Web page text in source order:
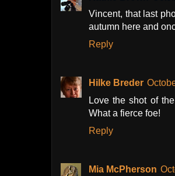
Vincent, that last
autumn here and
Reply
Hilke Breder
Love the shot of
What a fierce foe!
Reply
Mia McPherson